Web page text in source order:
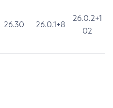
26.30 26.0.1+8
26.0.2+1
02